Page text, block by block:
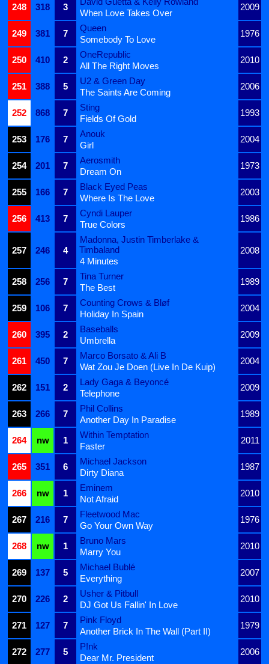
248
318 3 2009
When Love Takes Over
249
381 7
Queen
1976
Somebody To Love
250
410 2
OneRepublic
2010
All The Right Moves
251
388 5
U2 & Green Day
2006
The Saints Are Coming
252
868 7
Sting
1993
Fields Of Gold
253
176 7
Anouk
2004
Girl
254
201 7
Aerosmith
1973
Dream On
255
166 7
Black Eyed Peas
2003
Where Is The Love
256
413 7
Cyndi Lauper
1986
True Colors
257 246 4
Madonna, Justin Timberlake &
Timbaland
2008
4 Minutes
258
256 7
Tina Turner
1989
The Best
259
106 7
Counting Crows & Bløf
2004
Holiday In Spain
260
395 2
Baseballs
2009
Umbrella
261
450 7
Marco Borsato & Ali B
2004
Wat Zou Je Doen (Live In De Kuip)
262
151 2
Lady Gaga & Beyoncé
2009
Telephone
263
266 7
Phil Collins
1989
Another Day In Paradise
264
nw 1
Within Temptation
2011
Faster
265
351 6
Michael Jackson
1987
Dirty Diana
266
nw 1
Eminem
2010
Not Afraid
267
216 7
Fleetwood Mac
1976
Go Your Own Way
268
nw 1
Bruno Mars
2010
Marry You
269
137 5
Michael Bublé
2007
Everything
270
226 2
Usher & Pitbull
2010
DJ Got Us Fallin' In Love
271
127 7
Pink Floyd
1979
Another Brick In The Wall (Part II)
272
277 5
P!nk
2006
Dear Mr. President